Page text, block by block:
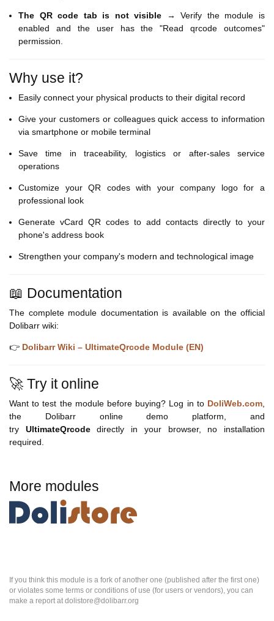
The QR code tab is not visible → Verify the module is
enabled and the user has the "Read qrcode outcomes"
permission.
Why use it?
Easily connect your physical products to their digital record
Give your customers or colleagues quick access to information
via smartphone or mobile terminal
Save time in traceability, logistics or after-sales service
operations
Customize your QR codes with your company logo for a
professional look
Generate vCard QR codes to add contacts directly to your
phone's address book
Strengthen your company's modern and technological image
📖 Documentation
The complete module documentation is available on the official
Dolibarr wiki:
👉 Dolibarr Wiki – UltimateQrcode Module (EN)
🚀 Try it online
Want to test the module before buying? Log in to DoliWeb.com,
the Dolibarr online demo platform, and
try UltimateQrcodedirectly in your browser, no installation
required.
More modules
If you think this module is a fork of another one (published after the first one)
or violates some terms or conditions of use (for users or vendors), you can
make a report at dolistore@dolibarr.org